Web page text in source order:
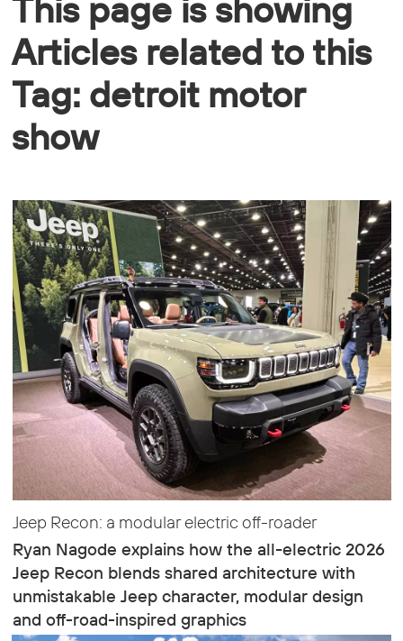
Articles related to this
Tag: detroit motor
show
Jeep Recon: a modular electric off-roader
Ryan Nagode explains how the all-electric 2026
Jeep Recon blends shared architecture with
unmistakable Jeep character, modular design
and off-road-inspired graphics